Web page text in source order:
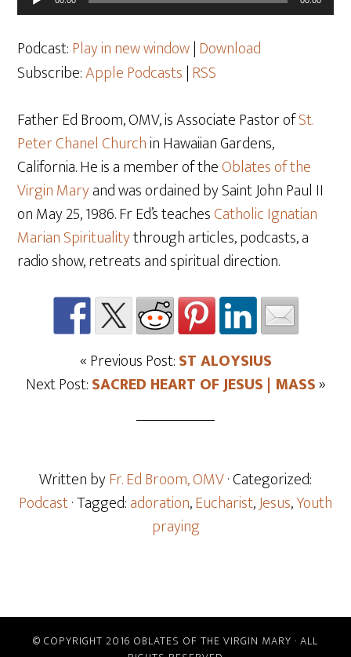
Player
Podcast:Play in new window|Download
Subscribe:Apple Podcasts|RSS
Father Ed Broom, OMV, is Associate Pastor ofSt.
Peter Chanel Churchin Hawaiian Gardens,
California. He is a member of theOblates of the
Virgin Maryand was ordained by Saint John Paul II
on May 25, 1986. Fr Ed’s teachesCatholic Ignatian
Marian Spiritualitythrough articles, podcasts, a
radio show, retreats and spiritual direction.
« Previous Post:ST ALOYSIUS
Next Post:SACRED HEART OF JESUS | MASS»
Written byFr. Ed Broom, OMV· Categorized:
Podcast· Tagged:adoration,Eucharist,Jesus,Youth
praying
© COPYRIGHT 2016 OBLATES OF THE VIRGIN MARY · ALL